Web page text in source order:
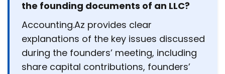
the founding documents of an LLC?
Accounting.Az provides clear
explanations of the key issues discussed
during the founders’ meeting, including
share capital contributions, founders’